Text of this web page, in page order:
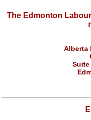
The Edmonton
Alberta
Suite